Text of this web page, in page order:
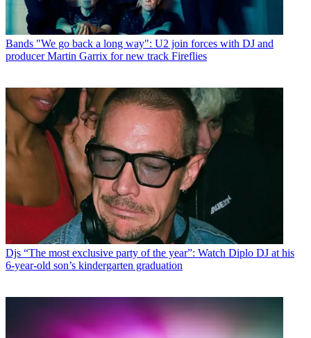
Bands "We go back a long way": U2 join forces with DJ and
producer Martin Garrix for new track Fireflies
Djs “The most exclusive party of the year”: Watch Diplo DJ at his
6-year-old son’s kindergarten graduation